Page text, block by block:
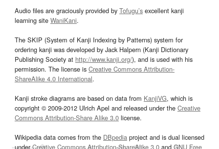
Audio files are graciously provided by Tofugu’s excellent kanji
learning site WaniKani.
The SKIP (System of Kanji Indexing by Patterns) system for
ordering kanji was developed by Jack Halpern (Kanji Dictionary
Publishing Society at http://www.kanji.org/), and is used with his
permission. The license is Creative Commons Attribution-
ShareAlike 4.0 International.
Kanji stroke diagrams are based on data from KanjiVG, which is
copyright © 2009-2012 Ulrich Apel and released under the Creative
Commons Attribution-Share Alike 3.0 license.
Wikipedia data comes from the DBpedia project and is dual licensed
underCreative Commons Attribution-ShareAlike 3.0 and GNU Free